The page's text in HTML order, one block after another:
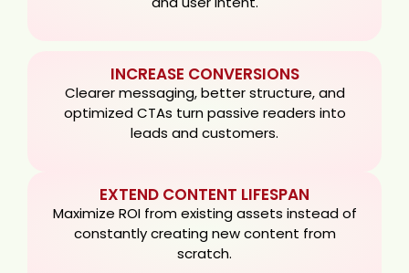
INCREASE CONVERSIONS
Clearer messaging, better structure, and
optimized CTAs turn passive readers into
leads and customers.
EXTEND CONTENT LIFESPAN
Maximize ROI from existing assets instead of
constantly creating new content from
scratch.